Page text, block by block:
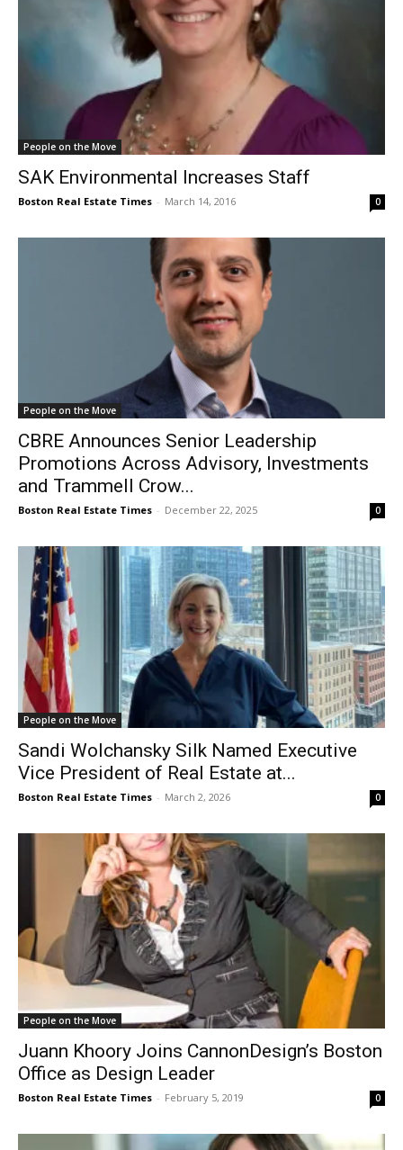
People on the Move
SAK Environmental Increases Staff
Boston Real Estate Times - March 14, 2016 0
People on the Move
CBRE Announces Senior Leadership
Promotions Across Advisory, Investments
and Trammell Crow...
Boston Real Estate Times - December 22, 2025 0
People on the Move
Sandi Wolchansky Silk Named Executive
Vice President of Real Estate at...
Boston Real Estate Times - March 2, 2026 0
People on the Move
Juann Khoory Joins CannonDesign’s Boston
Office as Design Leader
Boston Real Estate Times - February 5, 2019 0